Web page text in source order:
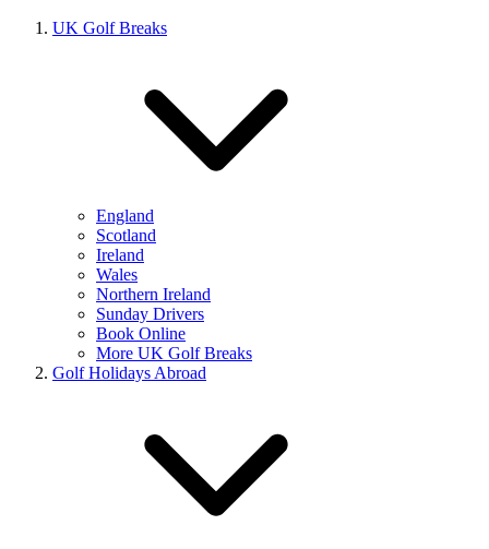
UK Golf Breaks
England
Scotland
Ireland
Wales
Northern Ireland
Sunday Drivers
Book Online
More UK Golf Breaks
Golf Holidays Abroad